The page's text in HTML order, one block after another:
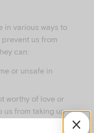
in various ways to
us from
can:
or unsafe in
worthy of love or
us from taking up